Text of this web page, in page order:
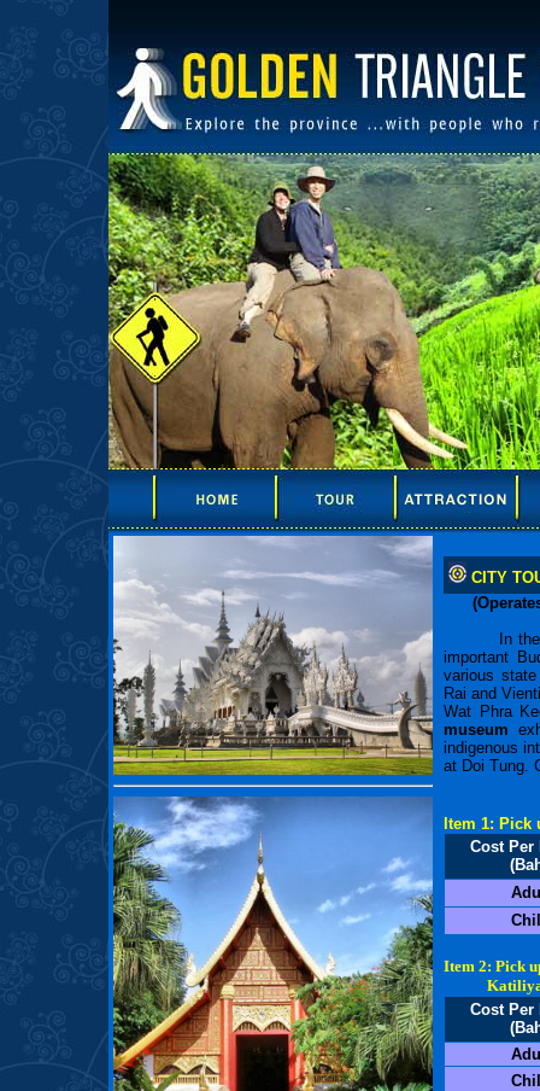
CITY
In
important
various
Rai and
Wat Phra
museum
indigenous
at Doi Tung.
Item 1: Pick
Cost Per
Item 2: Pick
Katiliya
Cost Per